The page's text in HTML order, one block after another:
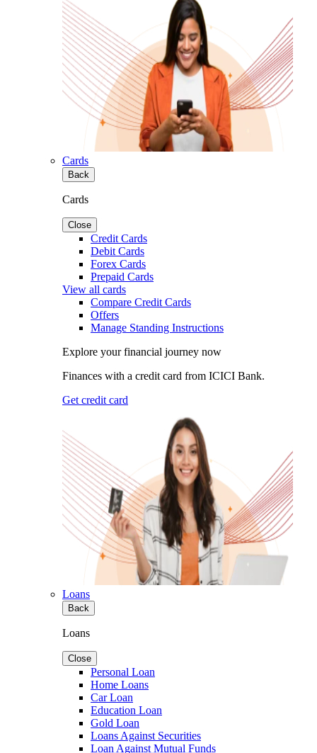
Cards
Back
Cards
Close
Credit Cards
Debit Cards
Forex Cards
Prepaid Cards
View all cards
Compare Credit Cards
Offers
Manage Standing Instructions
Explore your financial journey now
Finances with a credit card from ICICI Bank.
Get credit card
Loans
Back
Loans
Close
Personal Loan
Home Loans
Car Loan
Education Loan
Gold Loan
Loans Against Securities
Loan Against Mutual Funds